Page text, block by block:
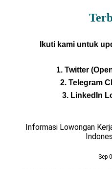
Ikuti kami untuk
1. Twitter
2. Telegram
3. LinkedIn
Informasi Lowongan
Sep